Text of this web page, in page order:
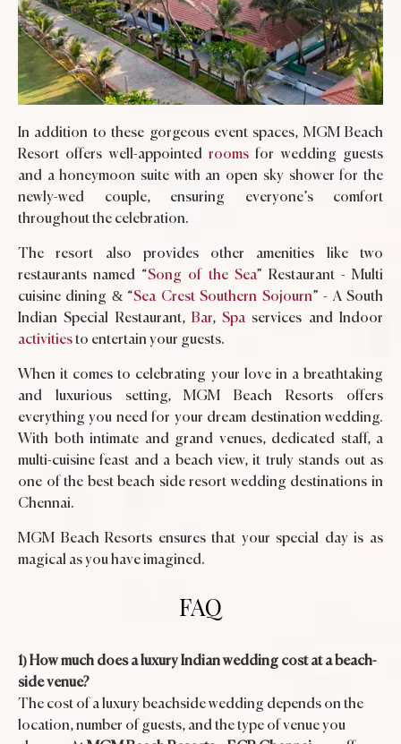
In addition to these gorgeous event spaces, MGM Beach
Resort offers well-appointed rooms for wedding guests
and a honeymoon suite with an open sky shower for the
newly-wed couple, ensuring everyone’s comfort
throughout the celebration.
The resort also provides other amenities like two
restaurants named “Song of the Sea” Restaurant - Multi
cuisine dining & “Sea Crest Southern Sojourn” - A South
Indian Special Restaurant, Bar,Spa services and Indoor
activitiesto entertain your guests.
When it comes to celebrating your love in a breathtaking
and luxurious setting, MGM Beach Resorts offers
everything you need for your dream destination wedding.
With both intimate and grand venues, dedicated staff, a
multi-cuisine feast and a beach view, it truly stands out as
one of the best beach side resort wedding destinations in
Chennai.
MGM Beach Resorts ensures that your special day is as
magical as you have imagined.
FAQ
1) How much does a luxury Indian wedding cost at a beach-
side venue?
The cost of a luxury beachside wedding depends on the
location, number of guests, and the type of venue you